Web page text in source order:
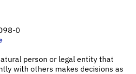
0
person or legal entity that
with others makes decisions as